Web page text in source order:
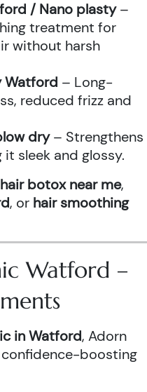
/ Nano plasty–
treatment for
without harsh
Watford – Long-
reduced frizz and
dry– Strengthens
sleek and glossy.
hair botox near me,
, or hair smoothing
Watford –
in Watford, Adorn
boosting